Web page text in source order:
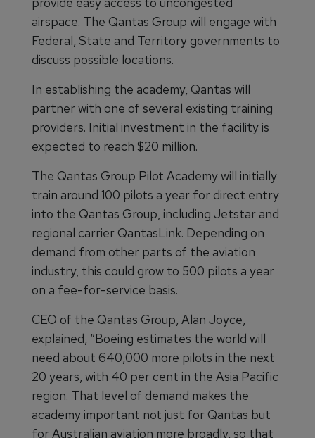
airspace. The Qantas Group will engage with
Federal, State and Territory governments to
discuss possible locations.
In establishing the academy, Qantas will
partner with one of several existing training
providers. Initial investment in the facility is
expected to reach $20 million.
The Qantas Group Pilot Academy will initially
train around 100 pilots a year for direct entry
into the Qantas Group, including Jetstar and
regional carrier QantasLink. Depending on
demand from other parts of the aviation
industry, this could grow to 500 pilots a year
on a fee-for-service basis.
CEO of the Qantas Group, Alan Joyce,
explained, “Boeing estimates the world will
need about 640,000 more pilots in the next
20 years, with 40 per cent in the Asia Pacific
region. That level of demand makes the
academy important not just for Qantas but
for Australian aviation more broadly, so that